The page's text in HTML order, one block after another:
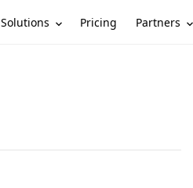
Solutions Pricing Partners